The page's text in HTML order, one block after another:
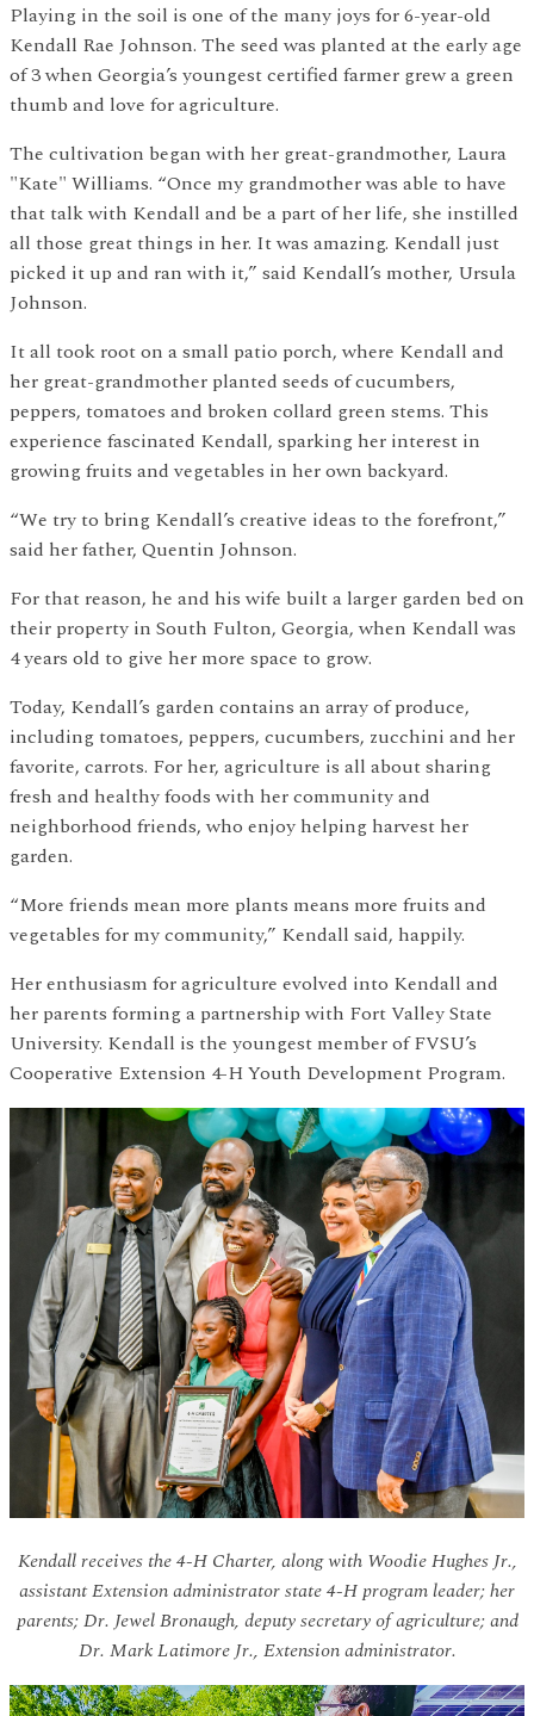
Playing in the soil is one of the many joys for 6-year-old
Kendall Rae Johnson. The seed was planted at the early age
of 3 when Georgia’s youngest certified farmer grew a green
thumb and love for agriculture.
The cultivation began with her great-grandmother, Laura
"Kate" Williams. “Once my grandmother was able to have
that talk with Kendall and be a part of her life, she instilled
all those great things in her. It was amazing. Kendall just
picked it up and ran with it,” said Kendall’s mother, Ursula
Johnson.
It all took root on a small patio porch, where Kendall and
her great-grandmother planted seeds of cucumbers,
peppers, tomatoes and broken collard green stems. This
experience fascinated Kendall, sparking her interest in
growing fruits and vegetables in her own backyard.
“We try to bring Kendall’s creative ideas to the forefront,”
said her father, Quentin Johnson.
For that reason, he and his wife built a larger garden bed on
their property in South Fulton, Georgia, when Kendall was
4 years old to give her more space to grow.
Today, Kendall’s garden contains an array of produce,
including tomatoes, peppers, cucumbers, zucchini and her
favorite, carrots. For her, agriculture is all about sharing
fresh and healthy foods with her community and
neighborhood friends, who enjoy helping harvest her
garden.
“More friends mean more plants means more fruits and
vegetables for my community,” Kendall said, happily.
Her enthusiasm for agriculture evolved into Kendall and
her parents forming a partnership with Fort Valley State
University. Kendall is the youngest member of FVSU’s
Cooperative Extension 4-H Youth Development Program.
Kendall receives the 4-H Charter, along with Woodie Hughes Jr.,
assistant Extension administrator state 4-H program leader; her
parents; Dr. Jewel Bronaugh, deputy secretary of agriculture; and
Dr. Mark Latimore Jr., Extension administrator.